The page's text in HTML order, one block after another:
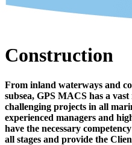
Construction
From inland waterways and
subsea, GPS MACS has a
challenging projects in all
experienced managers and
have the necessary
all stages and provide the